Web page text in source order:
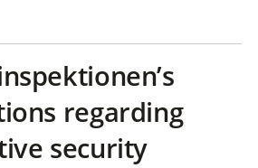
regarding
security